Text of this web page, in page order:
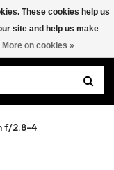
f/2.8-4
These cookies help us
site and help us make
More on cookies »